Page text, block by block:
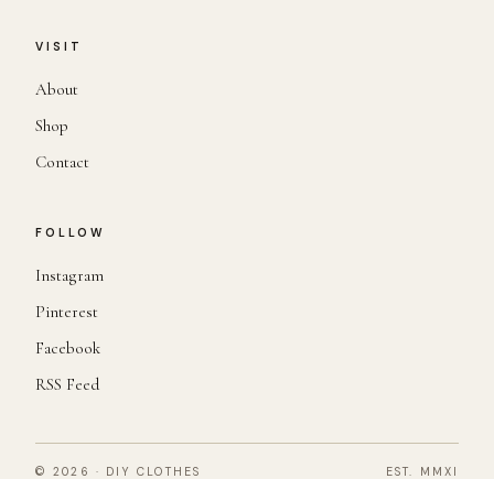
VISIT
About
Shop
Contact
FOLLOW
Instagram
Pinterest
Facebook
RSS Feed
© 2026 · DIY CLOTHES EST. MMXI